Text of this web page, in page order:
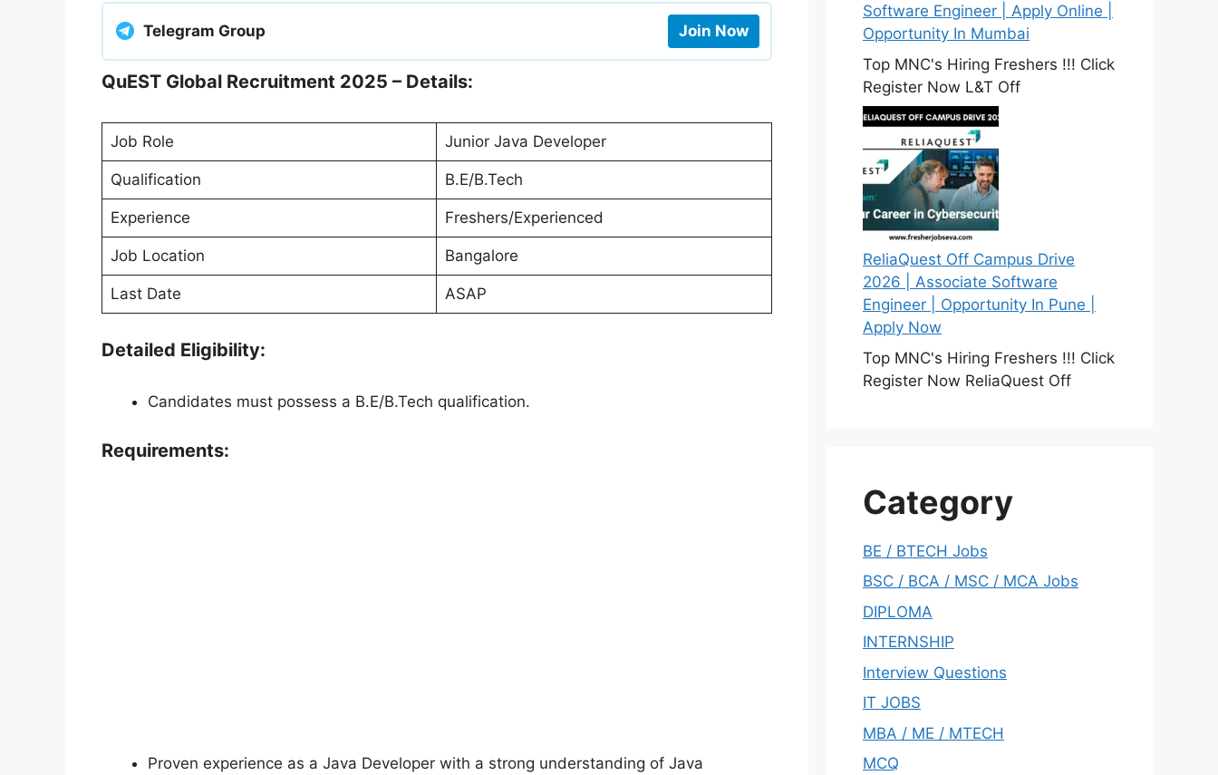
Telegram Group Join Now
QuEST Global Recruitment 2025 – Details:
Job Role Junior Java Developer
Qualification B.E/B.Tech
Experience Freshers/Experienced
Job Location Bangalore
Last Date ASAP
Detailed Eligibility:
Candidates must possess a B.E/B.Tech qualification.
Requirements:
Proven experience as a Java Developer with a strong understanding of Java
Software Engineer | Apply Online |
Opportunity In Mumbai
Top MNC's Hiring Freshers !!! Click
Register Now L&T Off
ReliaQuest Off Campus Drive
2026 | Associate Software
Engineer | Opportunity In Pune |
Apply Now
Top MNC's Hiring Freshers !!! Click
Register Now ReliaQuest Off
Category
BE / BTECH Jobs
BSC / BCA / MSC / MCA Jobs
DIPLOMA
INTERNSHIP
Interview Questions
IT JOBS
MBA / ME / MTECH
MCQ